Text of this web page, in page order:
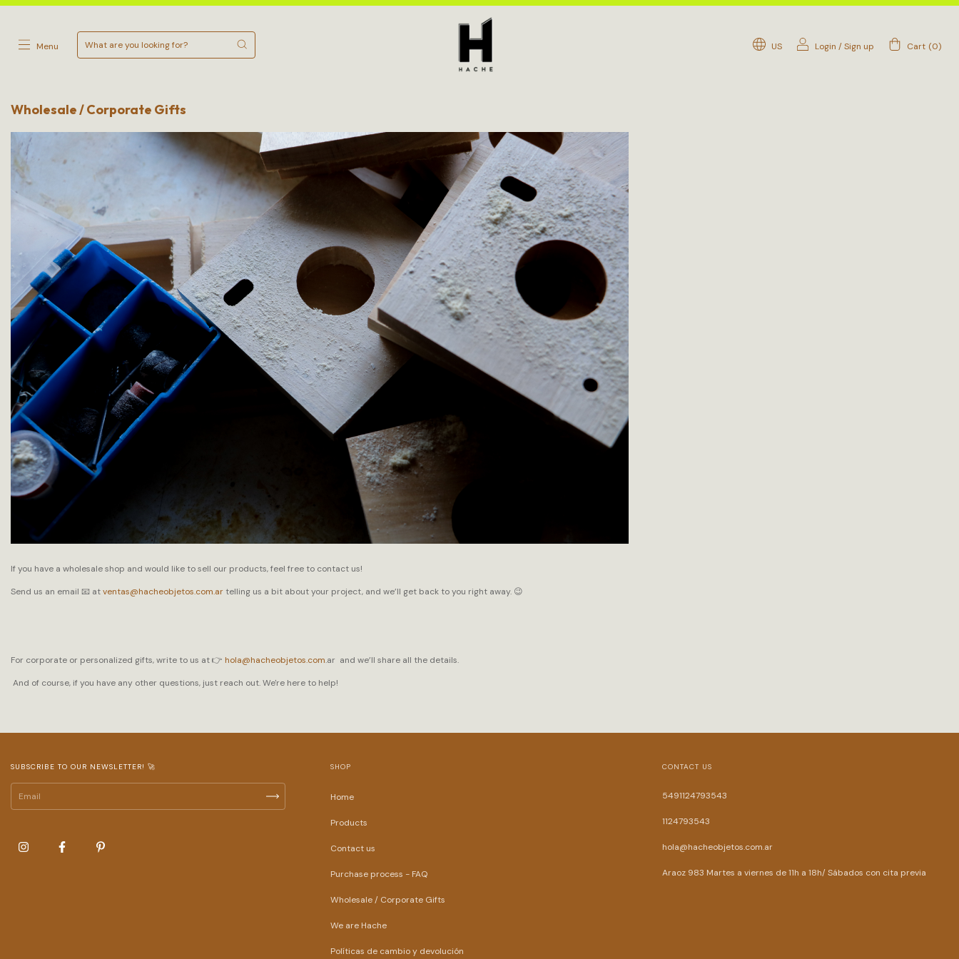
Menu US Login /Sign up Cart (0)
Wholesale / Corporate Gifts
If you have a wholesale shop and would like to sell our products, feel free to contact us!
Send us an email 📧 atventas@hacheobjetos.com.ar telling us a bit about your project, and we’ll get back to you right away. 😉
For corporate or personalized gifts, write to us at 👉 hola@hacheobjetos.com.ar and we’ll share all the details.
And of course, if you have any other questions, just reach out. We're here to help!
SUBSCRIBE TO OUR NEWSLETTER! 🚀 SHOP
Home
Products
Contact us
Purchase process - FAQ
Wholesale / Corporate Gifts
We are Hache
Políticas de cambio y devolución
CONTACT US
5491124793543
1124793543
hola@hacheobjetos.com.ar
Araoz 983 Martes a viernes de 11h a 18h/ Sábados con cita previa